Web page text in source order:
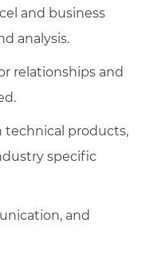
and business
analysis.
relationships and
technical products,
specific
and